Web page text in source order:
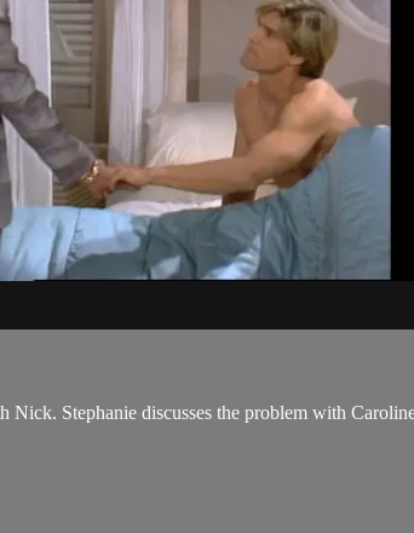
Stephanie discusses the problem with